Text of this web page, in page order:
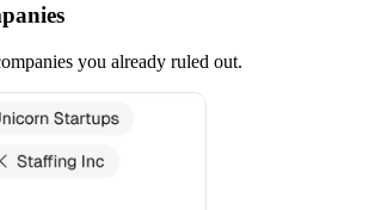
you already ruled out.